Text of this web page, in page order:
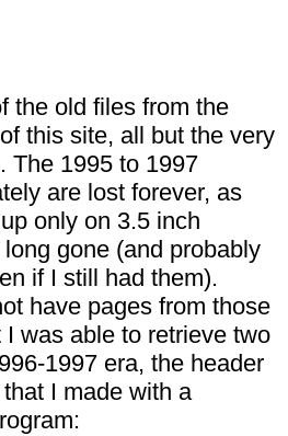
the old files from the
this site, all but the very
The 1995 to 1997
are lost forever, as
only on 3.5 inch
gone (and probably
if I still had them).
have pages from those
was able to retrieve two
1997 era, the header
I made with a